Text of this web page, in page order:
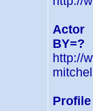
Actor
BY=?
http://